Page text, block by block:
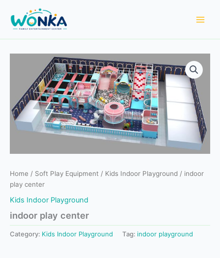
content
Home / Soft Play Equipment / Kids Indoor Playground / indoor
play center
Kids Indoor Playground
indoor play center
Category: Kids Indoor Playground Tag: indoor playground